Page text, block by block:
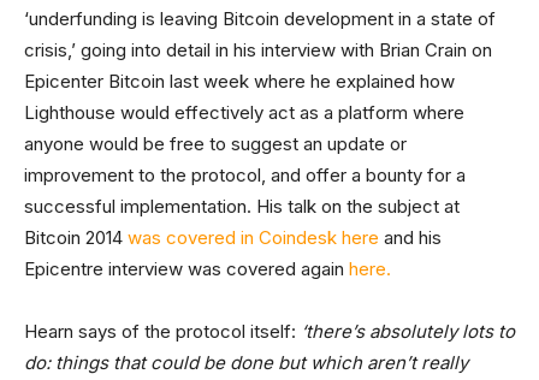
‘underfunding is leaving Bitcoin development in a state of
crisis,’ going into detail in his interview with Brian Crain on
Epicenter Bitcoin last week where he explained how
Lighthouse would effectively act as a platform where
anyone would be free to suggest an update or
improvement to the protocol, and offer a bounty for a
successful implementation. His talk on the subject at
Bitcoin 2014 was covered in Coindesk here and his
Epicentre interview was covered again here.
Hearn says of the protocol itself: ‘there’s absolutely lots to
do: things that could be done but which aren’t really